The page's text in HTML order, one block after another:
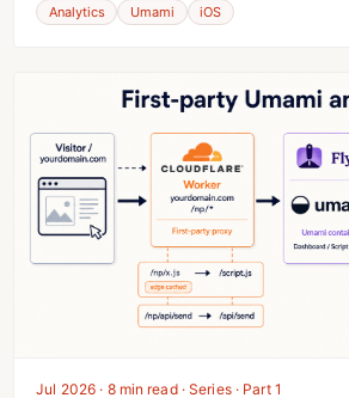
Analytics Umami iOS
Jul 2026 · 8 min read · Series · Part 1